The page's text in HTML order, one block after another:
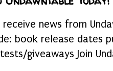
receive news from
book release dates
giveaways Join